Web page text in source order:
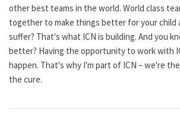
other best teams in the world. World class
together to make things better for your child
suffer? That's what ICN is building. And you
better? Having the opportunity to work with
happen. That's why I'm part of ICN – we're
the cure.